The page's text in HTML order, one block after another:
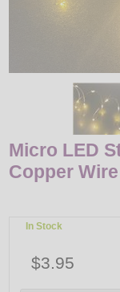
Micro LED
Copper
In Stock
$3.95